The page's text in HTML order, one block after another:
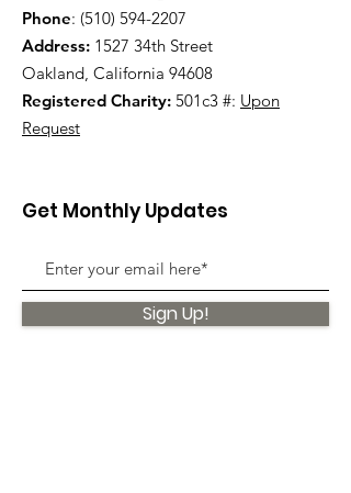
Phone: (510) 594-2207
Address: 1527 34th Street
Oakland, California 94608
Registered Charity: 501c3 #: Upon
Request
Get Monthly Updates
Sign Up!